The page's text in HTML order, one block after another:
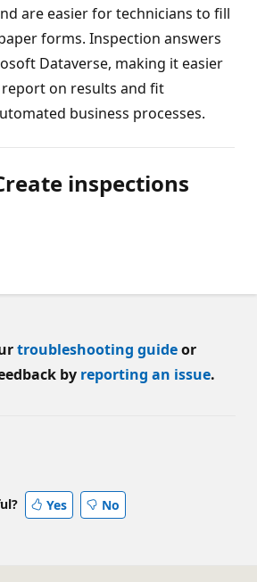
are easier for technicians to fill
forms. Inspection answers
Dataverse, making it easier
on results and fit
business processes.
inspections
troubleshooting guideor
by reporting an issue.
Yes No